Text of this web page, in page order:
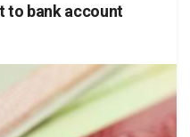
to bank account